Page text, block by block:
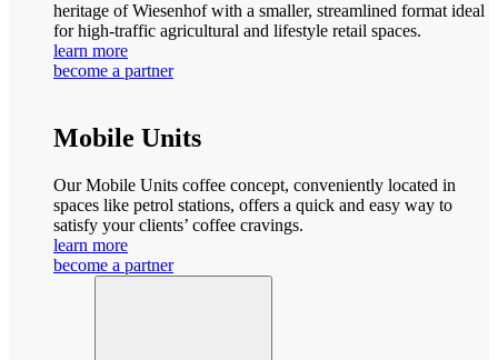
heritage of Wiesenhof with a smaller, streamlined format ideal
for high-traffic agricultural and lifestyle retail spaces.
learn more
become a partner
Mobile Units
Our Mobile Units coffee concept, conveniently located in
spaces like petrol stations, offers a quick and easy way to
satisfy your clients’ coffee cravings.
learn more
become a partner